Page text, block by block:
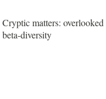
Cryptic matters:
beta-diversity